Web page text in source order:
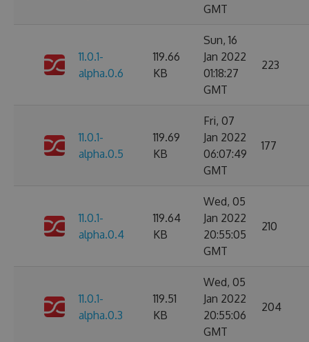
GMT
11.0.1-
alpha.0.6
119.66
KB
Sun, 16
Jan 2022
01:18:27
GMT
223
11.0.1-
alpha.0.5
119.69
KB
Fri, 07
Jan 2022
06:07:49
GMT
177
11.0.1-
alpha.0.4
119.64
KB
Wed, 05
Jan 2022
20:55:05
GMT
210
11.0.1-
alpha.0.3
119.51
KB
Wed, 05
Jan 2022
20:55:06
GMT
204